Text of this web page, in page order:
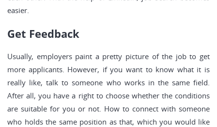
easier.
Get Feedback
Usually, employers paint a pretty picture of the job to get
more applicants. However, if you want to know what it is
really like, talk to someone who works in the same field.
After all, you have a right to choose whether the conditions
are suitable for you or not. How to connect with someone
who holds the same position as that, which you would like